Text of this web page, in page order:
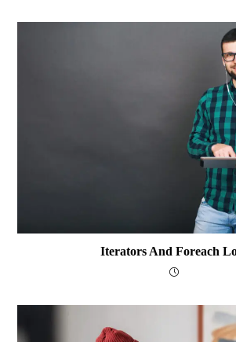
Iterators And Foreach